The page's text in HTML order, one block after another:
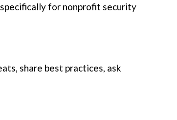
for nonprofit security
share best practices, ask